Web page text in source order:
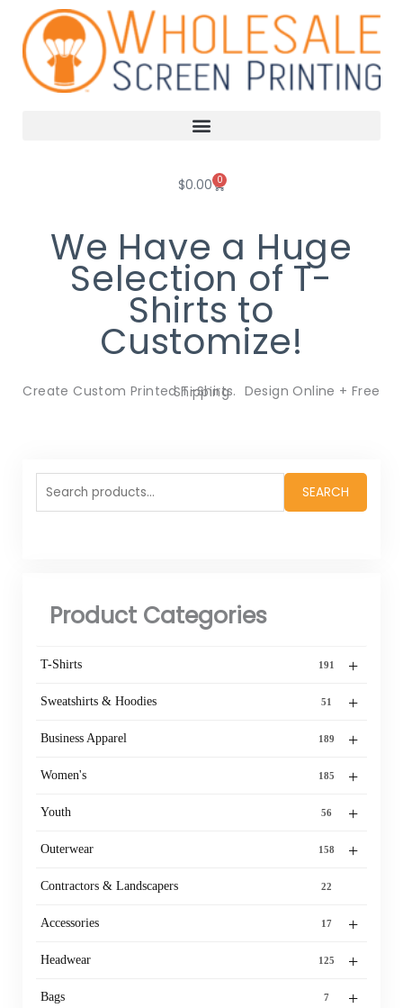
content
$0.00 0
Cart
We Have a Huge
Selection of T-
Shirts to
Customize!
Create Custom Printed T-Shirts. Design Online + Free Shipping
Search
for:
SEARCH
Product Categories
+
T-Shirts 191
+
Sweatshirts & Hoodies 51
+
Business Apparel 189
+
Women's 185
+
Youth 56
+
Outerwear 158
Contractors & Landscapers 22
+
Accessories 17
+
Headwear 125
+
Bags 7